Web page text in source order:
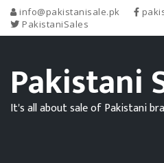
info@pakistanisale.pk
PakistaniSales
Pakistani
It's all about sale of Pakistani